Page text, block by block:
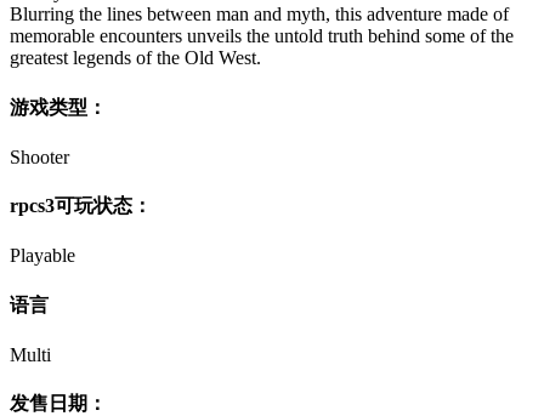
Blurring the lines between man and myth, this adventure made of
memorable encounters unveils the untold truth behind some of the
greatest legends of the Old West.
游戏类型：
Shooter
rpcs3可玩状态：
Playable
语言
Multi
发售日期：